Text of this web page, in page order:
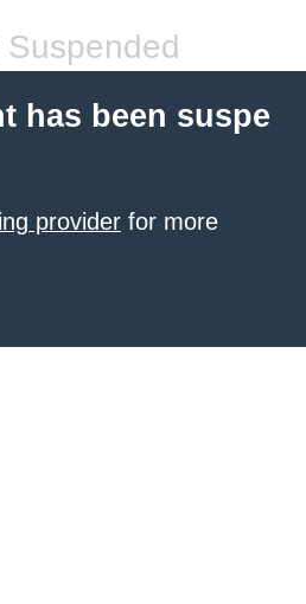
has been suspe
provider for more